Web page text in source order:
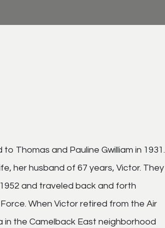
Thomas and Pauline Gwilliam in 1931.
her husband of 67 years, Victor. They
1952 and traveled back and forth
When Victor retired from the Air
in the Camelback East neighborhood